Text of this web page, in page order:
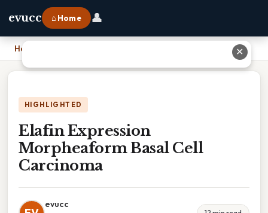
evucc ⌂ Home 👤
Home
HIGHLIGHTED
Elafin Expression
Morpheaform Basal Cell
Carcinoma
evucc
✕